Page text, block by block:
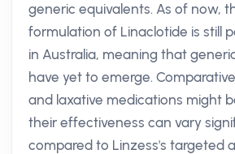
generic equivalents. As of now,
formulation of Linaclotide is still
in Australia, meaning that
have yet to emerge.
and laxative medications might
their effectiveness can vary
compared to Linzess's targeted